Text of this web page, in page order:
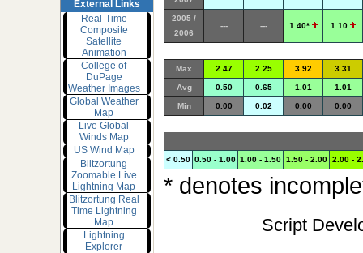
External Links
Real-Time
Composite
Satellite
Animation
College of
DuPage
Weather Images
Global Weather
Map
Live Global
Winds Map
US Wind Map
Blitzortung
Zoomable Live
Lightning Map
Blitzortung Real
Time Lightning
Map
Lightning
Explorer
2005 /
2006
--- --- 1.40* 1.10
Max 2.47 2.25 3.92 3.31
Avg 0.50 0.65 1.01 1.01
Min 0.00 0.02 0.00 0.00
< 0.50 0.50 - 1.00 1.00 - 1.50 1.50 - 2.00 2.00 -
* denotes
Script